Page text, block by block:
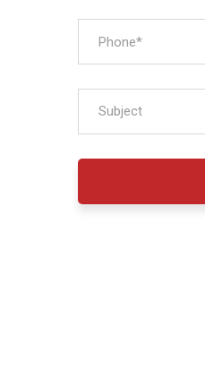
Subject